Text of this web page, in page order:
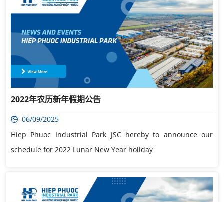
2022年农历新年假期公告
06/09/2025
Hiep Phuoc Industrial Park JSC hereby to announce our
schedule for 2022 Lunar New Year holiday